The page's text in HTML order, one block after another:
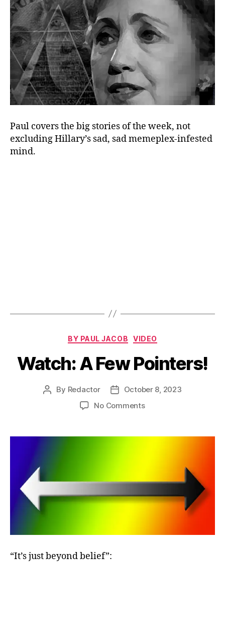
Hillary
Brain
Paul covers the big stories of the week, not
excluding Hillary’s sad, sad memeplex-infested
mind.
Categories
BY PAUL JACOB VIDEO
Watch: A Few Pointers!
Post
By Redactor
PostOctober 8, 2023
No Commentson
Few
“It’s just beyond belief”: